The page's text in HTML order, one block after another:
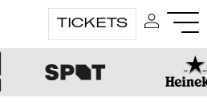
TICKETS